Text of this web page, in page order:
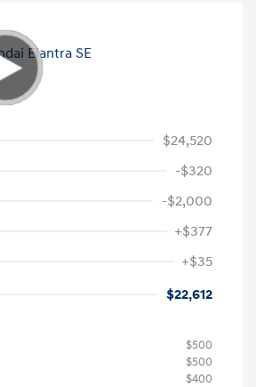
$24,520
-$320
-$2,000
+$377
+$35
$22,612
$500
$500
$400